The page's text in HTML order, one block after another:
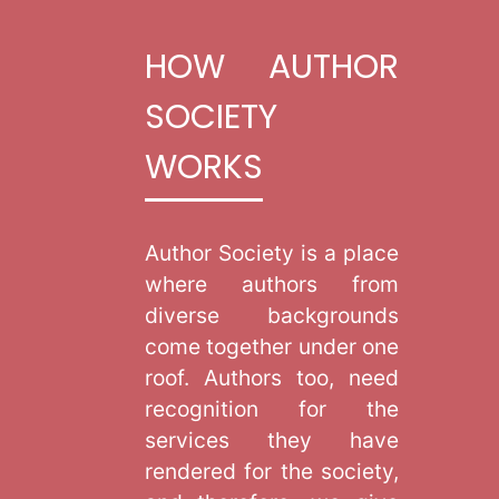
HOW AUTHOR
SOCIETY
WORKS
Author Society is a place
where authors from
diverse backgrounds
come together under one
roof. Authors too, need
recognition for the
services they have
rendered for the society,